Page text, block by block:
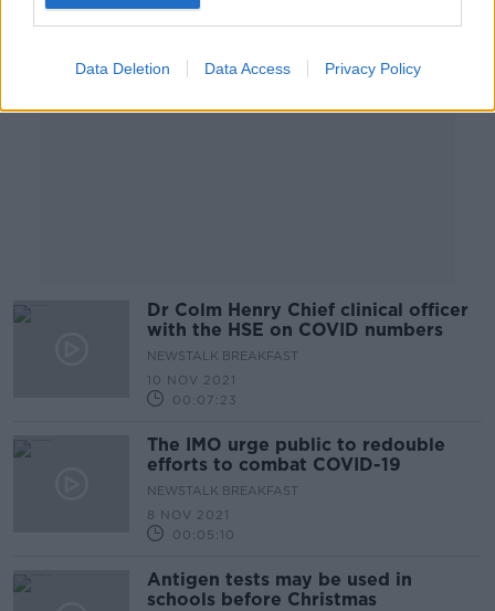
Data Deletion Data Access Privacy Policy
Dr Colm Henry Chief clinical officer
with the HSE on COVID numbers
NEWSTALK BREAKFAST
10 NOV 2021
00:07:23
The IMO urge public to redouble
efforts to combat COVID-19
NEWSTALK BREAKFAST
8 NOV 2021
00:05:10
Antigen tests may be used in
schools before Christmas